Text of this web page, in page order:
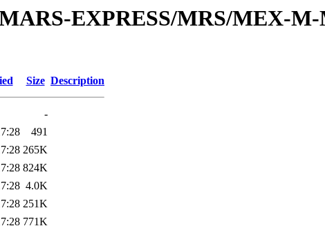
EXPRESS/MRS/MEX-M-
Size Description
-
491
265K
824K
4.0K
251K
771K